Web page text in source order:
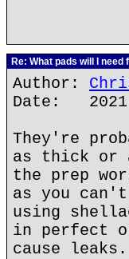
Re: What pads will I
Author:
Date:
They're
as thick or
the prep
as you
using
in perfect
cause leaks.